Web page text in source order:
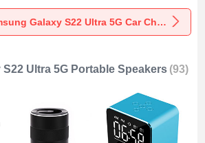
Charger Universal
Fast Charging K07
Charger Universal
Fast Charging K08
View more Samsung Galaxy S22 Ultra 5G Car Charger
Ultra 5G Portable Speakers (93)